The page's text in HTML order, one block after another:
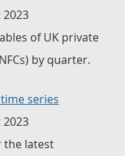
of UK private
by quarter.
series
the latest